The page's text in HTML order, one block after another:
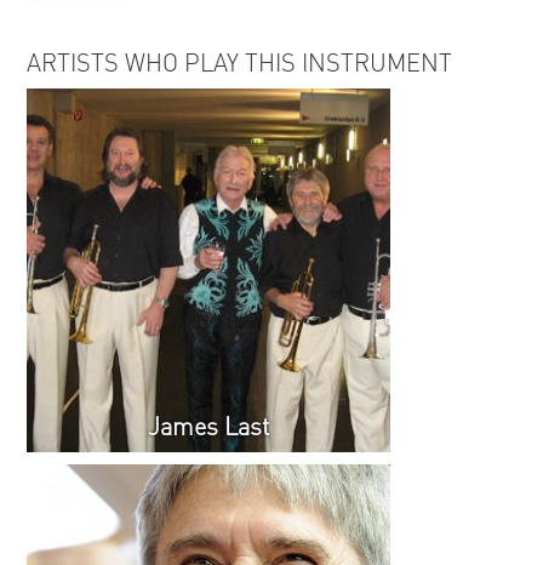
ARTISTS WHO PLAY THIS INSTRUMENT
James Last